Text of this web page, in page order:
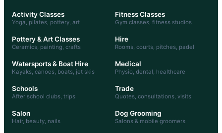
Activity Classes
Yoga, pilates, pottery, art
Fitness Classes
Gym classes, fitness studios
Pottery & Art Classes
Ceramics, painting, crafts
Hire
Rooms, courts, pitches, padel
Watersports & Boat Hire
Kayaks, canoes, boats, jet skis
Medical
Physio, dental, healthcare
Schools
After school clubs, trips
Trade
Quotes, consultations, visits
Salon
Hair, beauty, nails
Dog Grooming
Salons & mobile groomers